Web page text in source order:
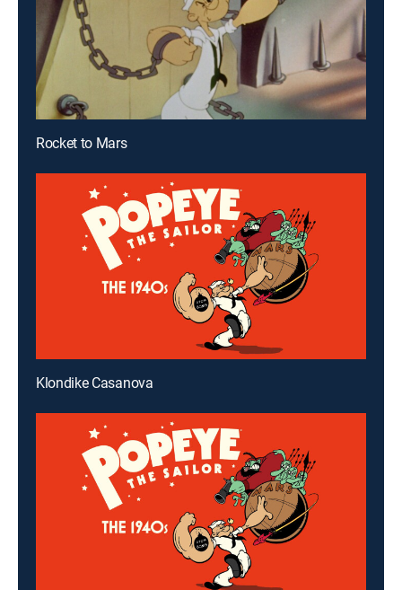
Rocket to Mars
Klondike Casanova